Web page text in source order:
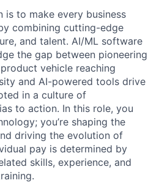
is to make every business
combining cutting-edge
and talent. AI/ML software
the gap between pioneering
vehicle reaching
and AI-powered tools drive
in a culture of
to action. In this role, you
you’re shaping the
driving the evolution of
pay is determined by
skills, experience, and